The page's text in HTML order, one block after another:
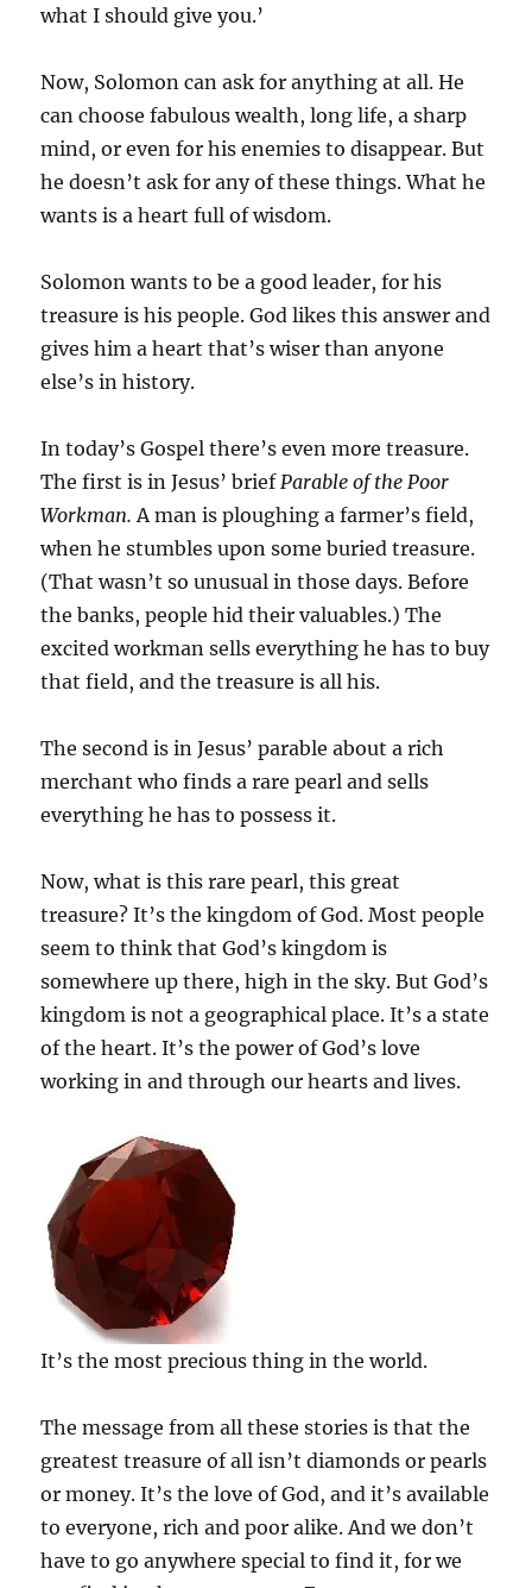
what I should give you.’
Now, Solomon can ask for anything at all. He
can choose fabulous wealth, long life, a sharp
mind, or even for his enemies to disappear. But
he doesn’t ask for any of these things. What he
wants is a heart full of wisdom.
Solomon wants to be a good leader, for his
treasure is his people. God likes this answer and
gives him a heart that’s wiser than anyone
else’s in history.
In today’s Gospel there’s even more treasure.
The first is in Jesus’ briefParable of the Poor
Workman. A man is ploughing a farmer’s field,
when he stumbles upon some buried treasure.
(That wasn’t so unusual in those days. Before
the banks, people hid their valuables.) The
excited workman sells everything he has to buy
that field, and the treasure is all his.
The second is in Jesus’ parable about a rich
merchant who finds a rare pearl and sells
everything he has to possess it.
Now, what is this rare pearl, this great
treasure? It’s the kingdom of God. Most people
seem to think that God’s kingdom is
somewhere up there, high in the sky. But God’s
kingdom is not a geographical place. It’s a state
of the heart. It’s the power of God’s love
working in and through our hearts and lives.
It’s the most precious thing in the world.
The message from all these stories is that the
greatest treasure of all isn’t diamonds or pearls
or money. It’s the love of God, and it’s available
to everyone, rich and poor alike. And we don’t
have to go anywhere special to find it, for we